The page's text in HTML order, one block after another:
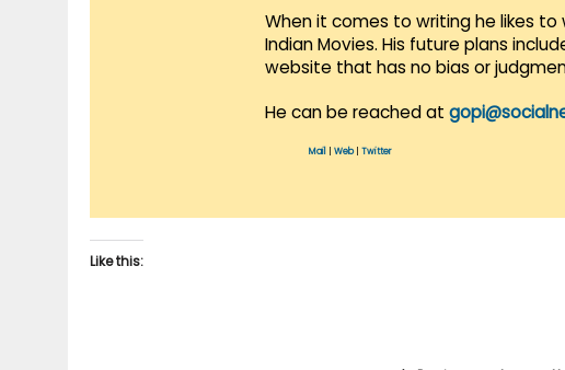
When it comes to writing he likes
Indian Movies. His future plans
website that has no bias or
He can be reached at
Mail Web| Twitter
Like this: